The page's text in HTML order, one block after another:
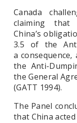
Canada
claiming that
China’s
3.5 of the
a
the Anti-
the General
(GATT 1994).
The Panel
that China